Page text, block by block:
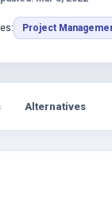
Project
Alternatives